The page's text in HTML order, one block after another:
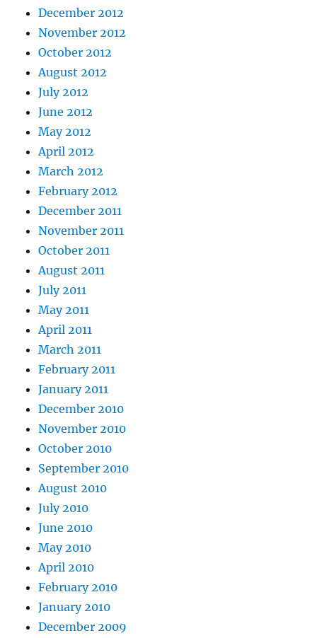
December 2012
November 2012
October 2012
August 2012
July 2012
June 2012
May 2012
April 2012
March 2012
February 2012
December 2011
November 2011
October 2011
August 2011
July 2011
May 2011
April 2011
March 2011
February 2011
January 2011
December 2010
November 2010
October 2010
September 2010
August 2010
July 2010
June 2010
May 2010
April 2010
February 2010
January 2010
December 2009